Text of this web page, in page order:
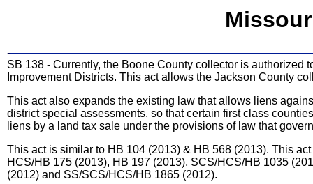
SB 138 - Currently, the Boone County collector is
Improvement Districts. This act allows the Jackson County
This act also expands the existing law that allows liens
district special assessments, so that certain first class
liens by a land tax sale under the provisions of law that
This act is similar to HB 104 (2013) & HB 568 (2013). This
HCS/HB 175 (2013), HB 197 (2013), SCS/HCS/HB 1035
(2012) and SS/SCS/HCS/HB 1865 (2012).